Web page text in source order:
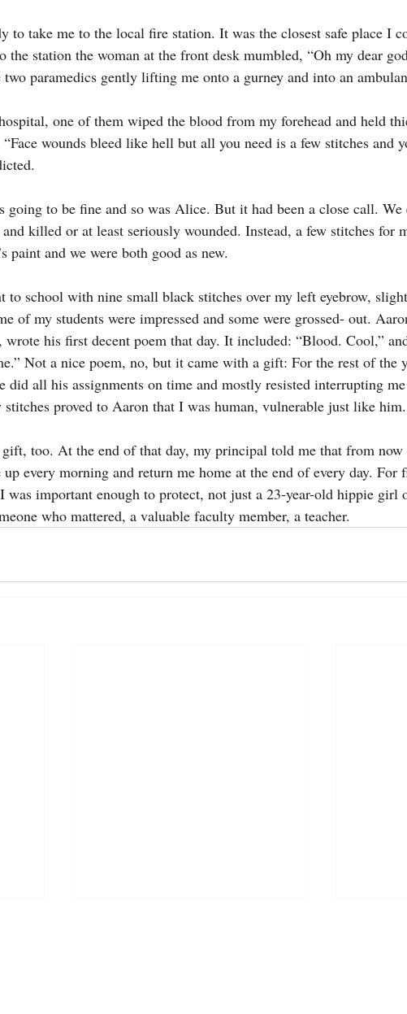
to take me to the local fire station. It was the closest safe place I
the station the woman at the front desk mumbled, “Oh my dear
two paramedics gently lifting me onto a gurney and into an
one of them wiped the blood from my forehead and held
wounds bleed like hell but all you need is a few stitches and
going to be fine and so was Alice. But it had been a close call.
and killed or at least seriously wounded. Instead, a few stitches for
paint and we were both good as new.
to school with nine small black stitches over my left eyebrow,
of my students were impressed and some were grossed- out.
wrote his first decent poem that day. It included: “Blood. Cool,”
Not a nice poem, no, but it came with a gift: For the rest of the
did all his assignments on time and mostly resisted interrupting
proved to Aaron that I was human, vulnerable just like him.
gift, too. At the end of that day, my principal told me that from now
every morning and return me home at the end of every day. For
was important enough to protect, not just a 23-year-old hippie girl
who mattered, a valuable faculty member, a teacher.